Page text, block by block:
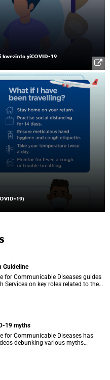
kwezinto yiCOVID-19
19)
Guideline
for Communicable Diseases guides
Services on key roles related to the
19 outbreak.
19 myths
for Communicable Diseases has
debunking various myths
19 pandemic.